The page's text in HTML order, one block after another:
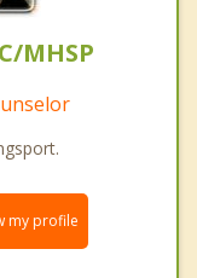
MHSP
my profile